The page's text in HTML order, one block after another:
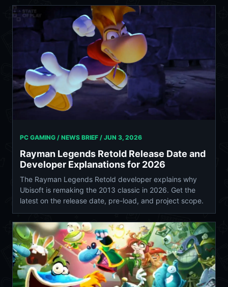
PC GAMING / NEWS BRIEF / JUN 3, 2026
Rayman Legends Retold Release Date and
Developer Explanations for 2026
The Rayman Legends Retold developer explains why
Ubisoft is remaking the 2013 classic in 2026. Get the
latest on the release date, pre-load, and project scope.